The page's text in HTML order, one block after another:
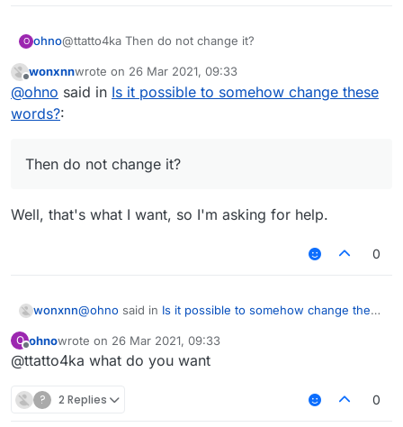
O ohno@ttatto4ka Then do not change it?
Offline
wonxnnwrote on 26 Mar 2021, 09:33
last edited by
@ohno said in Is it possible to somehow change these
words?:
Then do not change it?
Well, that's what I want, so I'm asking for help.
0
wonxnn@ohno said in Is it possible to somehow change these
Then do not change it?
Well, that's what I want, so I'm asking for help.
O
Offline
ohnowrote on 26 Mar 2021, 09:33
last edited by
@ttatto4ka what do you want
? 2 Replies 0